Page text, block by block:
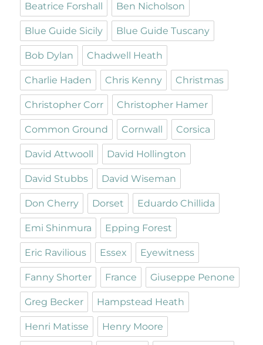
Beatrice Forshall Ben Nicholson
Blue Guide Sicily Blue Guide Tuscany
Bob Dylan Chadwell Heath
Charlie Haden Chris Kenny Christmas
Christopher Corr Christopher Hamer
Common Ground Cornwall Corsica
David Attwooll David Hollington
David Stubbs David Wiseman
Don Cherry Dorset Eduardo Chillida
Emi Shinmura Epping Forest
Eric Ravilious Essex Eyewitness
Fanny Shorter France Giuseppe Penone
Greg Becker Hampstead Heath
Henri Matisse Henry Moore